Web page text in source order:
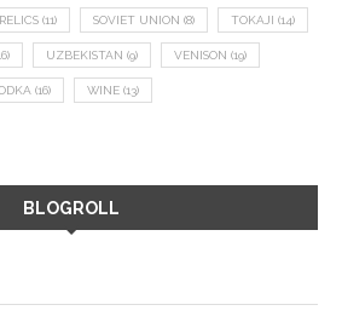
(11) SOVIET UNION (8) TOKAJI (14)
UZBEKISTAN (9) VENISON (19)
(16) WINE (13)
BLOGROLL